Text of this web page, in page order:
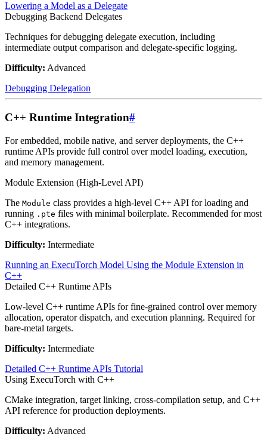
Lowering a Model as a Delegate
Debugging Backend Delegates
Techniques for debugging delegate execution, including
intermediate output comparison and delegate-specific logging.
Difficulty: Advanced
Debugging Delegation
C++ Runtime Integration#
For embedded, mobile native, and server deployments, the C++
runtime APIs provide full control over model loading, execution,
and memory management.
Module Extension (High-Level API)
The Module class provides a high-level C++ API for loading and
running .pte files with minimal boilerplate. Recommended for most
C++ integrations.
Difficulty: Intermediate
Running an ExecuTorch Model Using the Module Extension in
C++
Detailed C++ Runtime APIs
Low-level C++ runtime APIs for fine-grained control over memory
allocation, operator dispatch, and execution planning. Required for
bare-metal targets.
Difficulty: Intermediate
Detailed C++ Runtime APIs Tutorial
Using ExecuTorch with C++
CMake integration, target linking, cross-compilation setup, and C++
API reference for production deployments.
Difficulty: Advanced